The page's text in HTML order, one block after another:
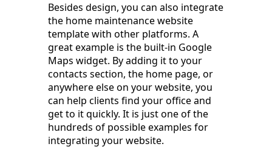
Besides design, you can also integrate
the home maintenance website
template with other platforms. A
great example is the built-in Google
Maps widget. By adding it to your
contacts section, the home page, or
anywhere else on your website, you
can help clients find your office and
get to it quickly. It is just one of the
hundreds of possible examples for
integrating your website.